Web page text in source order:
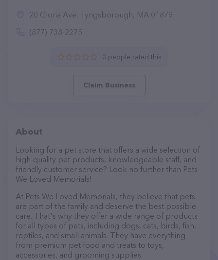
20 Gloria Ave, Tyngsborough, MA 01879
(877) 738-2275
0 people rated this
Claim Business
About
Looking for a pet store that offers a wide selection of
high-quality pet products, knowledgeable staff, and
friendly customer service? Look no further than Pets
We Loved Memorials!
At Pets We Loved Memorials, they believe that pets
are part of the family and deserve the best possible
care. That's why they offer a wide range of products
for all types of pets, including dogs, cats, birds, fish,
reptiles, and small animals. They have everything
from premium pet food and treats to toys,
accessories, and grooming supplies.